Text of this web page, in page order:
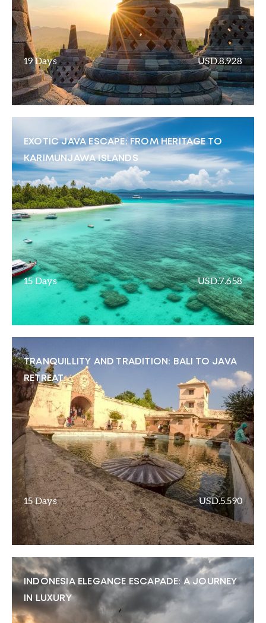
19 Days USD.8.928
EXOTIC JAVA ESCAPE: FROM HERITAGE TO
KARIMUNJAWA ISLANDS
15 Days USD.7.658
TRANQUILLITY AND TRADITION: BALI TO JAVA
RETREAT
15 Days USD.5.590
INDONESIA ELEGANCE ESCAPADE: A JOURNEY
IN LUXURY